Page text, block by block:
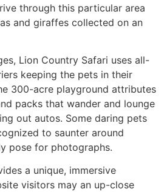
through this particular area
and giraffes collected on an
Lion Country Safari uses all-
keeping the pets in their
300-acre playground attributes
packs that wander and lounge
out autos. Some daring pets
to saunter around
pose for photographs.
a unique, immersive
visitors may an up-close